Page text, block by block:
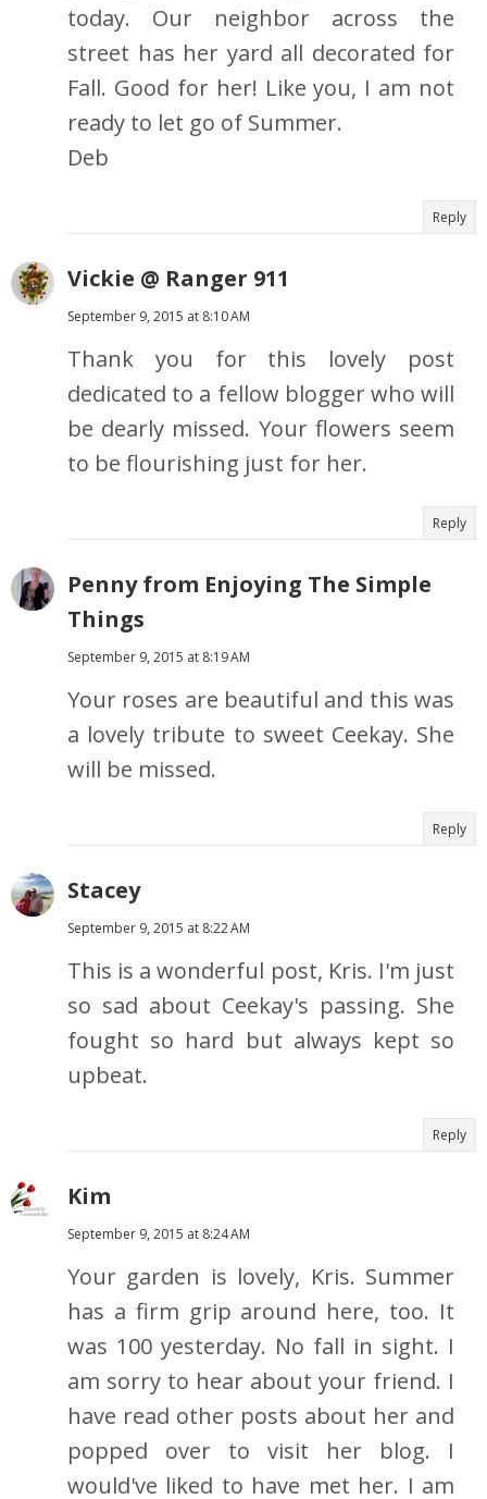
today. Our neighbor across the
street has her yard all decorated for
Fall. Good for her! Like you, I am not
ready to let go of Summer.
Deb
Reply
Vickie @ Ranger 911
September 9, 2015 at 8:10 AM
Thank you for this lovely post
dedicated to a fellow blogger who will
be dearly missed. Your flowers seem
to be flourishing just for her.
Reply
Penny from Enjoying The Simple
Things
September 9, 2015 at 8:19 AM
Your roses are beautiful and this was
a lovely tribute to sweet Ceekay. She
will be missed.
Reply
Stacey
September 9, 2015 at 8:22 AM
This is a wonderful post, Kris. I'm just
so sad about Ceekay's passing. She
fought so hard but always kept so
upbeat.
Reply
Kim
September 9, 2015 at 8:24 AM
Your garden is lovely, Kris. Summer
has a firm grip around here, too. It
was 100 yesterday. No fall in sight. I
am sorry to hear about your friend. I
have read other posts about her and
popped over to visit her blog. I
would've liked to have met her. I am